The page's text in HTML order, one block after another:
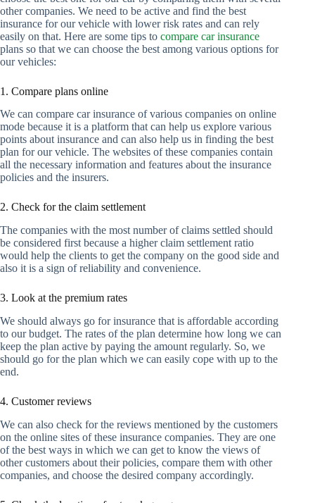
other companies. We need to be active and find the best
insurance for our vehicle with lower risk rates and can rely
easily on that. Here are some tips to compare car insurance
plans so that we can choose the best among various options for
our vehicles:
1. Compare plans online
We can compare car insurance of various companies on online
mode because it is a platform that can help us explore various
points about insurance and can also help us in finding the best
plan for our vehicle. The websites of these companies contain
all the necessary information and features about the insurance
policies and the insurers.
2. Check for the claim settlement
The companies with the most number of claims settled should
be considered first because a higher claim settlement ratio
would help the clients to get the company on the good side and
also it is a sign of reliability and convenience.
3. Look at the premium rates
We should always go for insurance that is affordable according
to our budget. The rates of the plan determine how long we can
keep the plan active by paying the amount regularly. So, we
should go for the plan which we can easily cope with up to the
end.
4. Customer reviews
We can also check for the reviews mentioned by the customers
on the online sites of these insurance companies. They are one
of the best ways in which we can get to know the views of
other customers about their policies, compare them with other
companies, and choose the desired company accordingly.